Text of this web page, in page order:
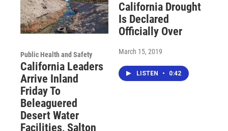
Public Health and Safety
California Leaders
Arrive Inland
Friday To
Beleaguered
Desert Water
Facilities, Salton
California Drought
Is Declared
Officially Over
March 15, 2019
LISTEN • 0:42